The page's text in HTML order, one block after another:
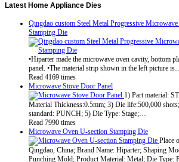
Latest Home Appliance Dies
Qingdao custom Steel Metal Progressive
Stamping Die
•Hiparter made the microwave oven cavity, bottom
panel. •The material strip shown in the left picture
Read 4169 times
Microwave Stove Door Panel
1) Part material:
Material Thickness:0.5mm; 3) Die life:500,000
standard: PUNCH; 5) Die Type: Stage;…
Read 7990 times
Microwave Oven U-section Stamping Die
Place
Qingdao, China; Brand Name: Hiparter; Shaping
Punching Mold; Product Material: Metal; Die Type: